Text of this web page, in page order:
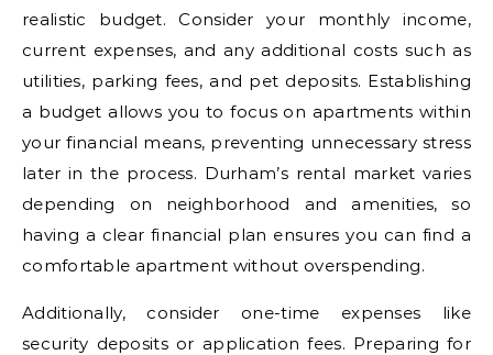
realistic budget. Consider your monthly income,
current expenses, and any additional costs such as
utilities, parking fees, and pet deposits. Establishing
a budget allows you to focus on apartments within
your financial means, preventing unnecessary stress
later in the process. Durham’s rental market varies
depending on neighborhood and amenities, so
having a clear financial plan ensures you can find a
comfortable apartment without overspending.
Additionally, consider one-time expenses like
security deposits or application fees. Preparing for